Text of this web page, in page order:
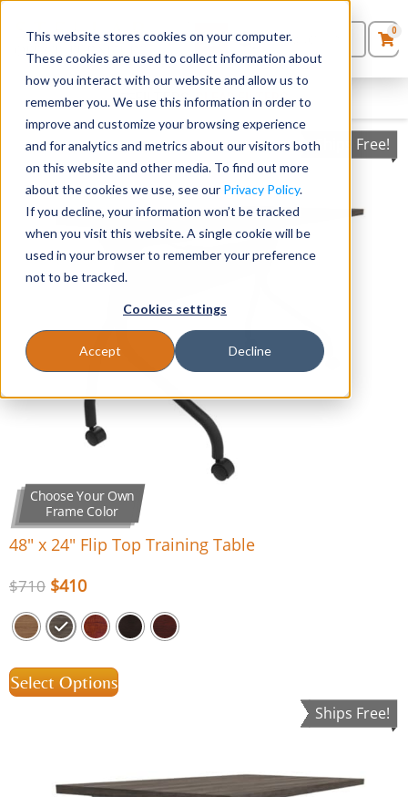
This website stores cookies on your computer.
These cookies are used to collect information about
how you interact with our website and allow us to
remember you. We use this information in order to
improve and customize your browsing experience
and for analytics and metrics about our visitors both
on this website and other media. To find out more
about the cookies we use, see our Privacy Policy.
If you decline, your information won’t be tracked
when you visit this website. A single cookie will be
used in your browser to remember your preference
not to be tracked.
Cookies settings
Accept Decline
Seating
Desks
Panels & Cubicles
Tables
0Products
Quote List
0
FILTERS CLEAR FILTERS
Ships Free!
Choose Your Own
Frame Color
48″ x 24″ Flip Top Training Table
$710 $410
Select Options
Ships Free!